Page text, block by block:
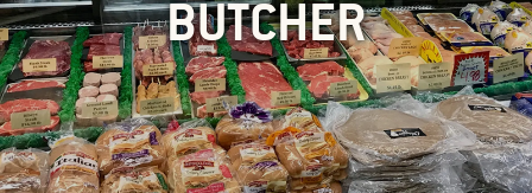
BUTCHER